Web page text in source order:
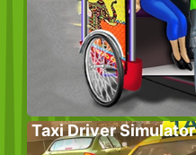
Taxi Driver Simulator